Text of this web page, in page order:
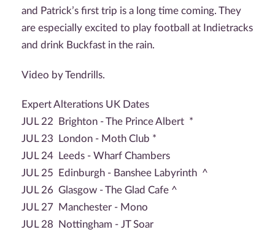
and Patrick’s first trip is a long time coming. They
are especially excited to play football at Indietracks
and drink Buckfast in the rain.
Video by Tendrills.
Expert Alterations UK Dates
JUL 22 Brighton - The Prince Albert *
JUL 23 London - Moth Club *
JUL 24 Leeds - Wharf Chambers
JUL 25 Edinburgh - Banshee Labyrinth ^
JUL 26 Glasgow - The Glad Cafe ^
JUL 27 Manchester - Mono
JUL 28 Nottingham - JT Soar